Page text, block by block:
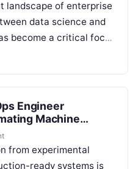
landscape of enterprise
data science and
become a critical focal
This comprehensive…
Engineer
Machine
from experimental
ready systems is